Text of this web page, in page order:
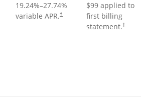
19.24%–27.74%
variable APR.†
Opens pricing and terms in new
$99 applied to
first billing
statement.†